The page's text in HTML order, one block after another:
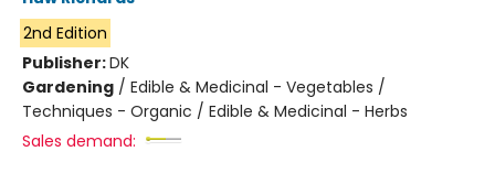
2nd Edition
Publisher:DK
Gardening / Edible & Medicinal - Vegetables /
Techniques - Organic / Edible & Medicinal - Herbs
Sales demand: